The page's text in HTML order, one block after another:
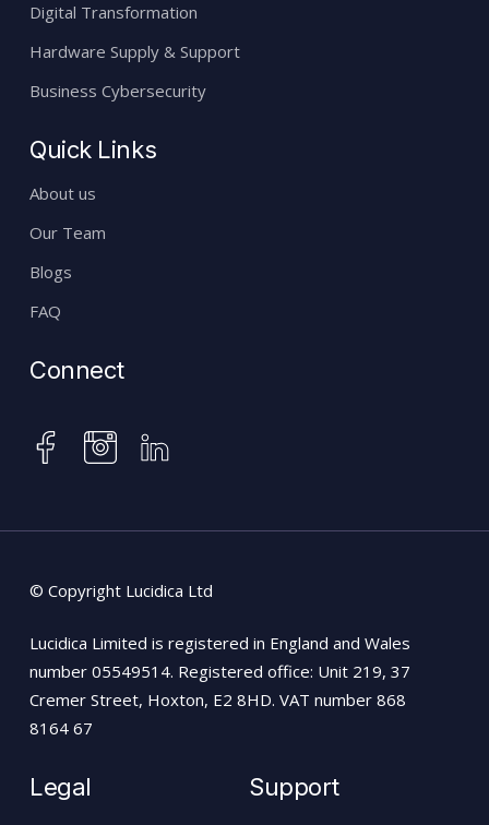
Digital Transformation
Hardware Supply & Support
Business Cybersecurity
Quick Links
About us
Our Team
Blogs
FAQ
Connect
facebook
instagram
linkedin
© Copyright Lucidica Ltd
Lucidica Limited is registered in England and Wales
number 05549514. Registered office: Unit 219, 37
Cremer Street, Hoxton, E2 8HD. VAT number 868
8164 67
Legal Support